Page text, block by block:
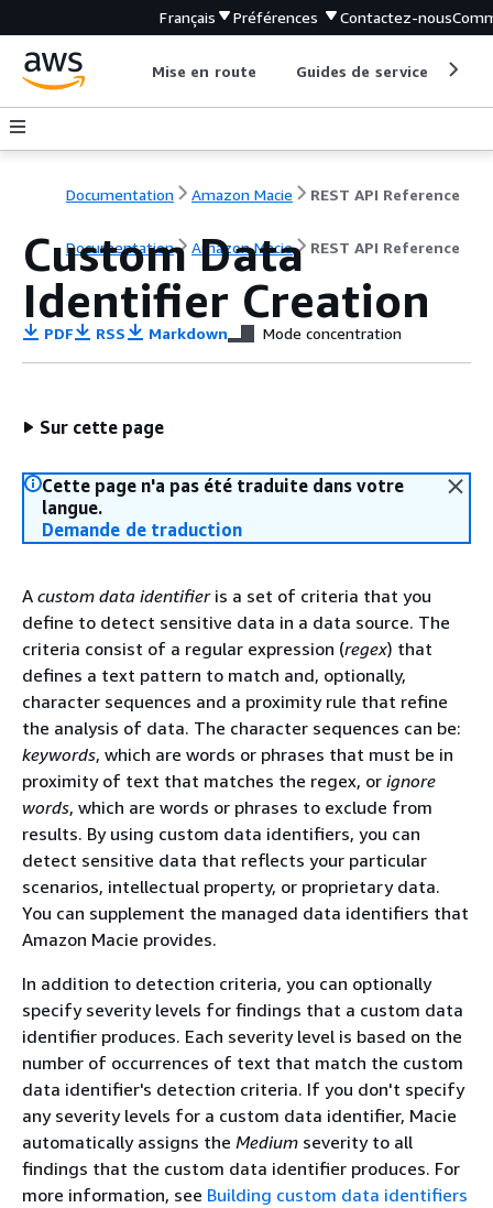
Français Préférences Contactez-nous
Mise en route Guides de service
Documentation Amazon Macie REST API Reference
Documentation Amazon Macie REST API Reference
Custom Data
Identifier Creation
PDF RSS Markdown Mode concentration
Sur cette page
Cette page n'a pas été traduite dans votre
langue.
Demande de traduction
A custom data identifieris a set of criteria that you
define to detect sensitive data in a data source. The
criteria consist of a regular expression (regex) that
defines a text pattern to match and, optionally,
character sequences and a proximity rule that refine
the analysis of data. The character sequences can be:
keywords, which are words or phrases that must be in
proximity of text that matches the regex, or ignore
words, which are words or phrases to exclude from
results. By using custom data identifiers, you can
detect sensitive data that reflects your particular
scenarios, intellectual property, or proprietary data.
You can supplement the managed data identifiers that
Amazon Macie provides.
In addition to detection criteria, you can optionally
specify severity levels for findings that a custom data
identifier produces. Each severity level is based on the
number of occurrences of text that match the custom
data identifier's detection criteria. If you don't specify
any severity levels for a custom data identifier, Macie
automatically assigns the Medium severity to all
findings that the custom data identifier produces. For
more information, see Building custom data identifiers